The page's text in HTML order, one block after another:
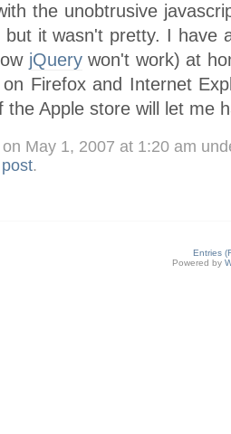
the unobtrusive
but it wasn't pretty. I have
jQuerywon't work) at
Firefox and Internet
the Apple store will let me
May 1, 2007 at 1:20 am
.
Entries
Powered by